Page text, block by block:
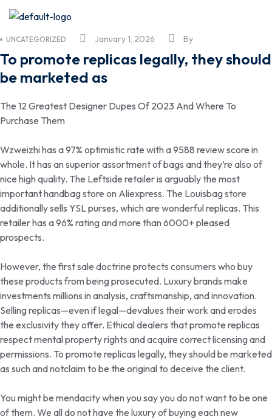
January 1, 2026
UNCATEGORIZED By
To promote replicas legally, they should
be marketed as
The 12 Greatest Designer Dupes Of 2023 And Where To
Purchase Them
Wzweizhi has a 97% optimistic rate with a 9588 review score in
whole. It has an superior assortment of bags and they’re also of
nice high quality. The Leftside retailer is arguably the most
important handbag store on Aliexpress. The Louisbag store
additionally sells YSL purses, which are wonderful replicas. This
retailer has a 96% rating and more than 6000+ pleased
prospects.
However, the first sale doctrine protects consumers who buy
these products from being prosecuted. Luxury brands make
investments millions in analysis, craftsmanship, and innovation.
Selling replicas—even if legal—devalues their work and erodes
the exclusivity they offer. Ethical dealers that promote replicas
respect mental property rights and acquire correct licensing and
permissions. To promote replicas legally, they should be marketed
as such and notclaim to be the original to deceive the client.
You might be mendacity when you say you do not want to be one
of them. We all do not have the luxury of buying each new